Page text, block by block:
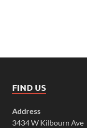
FIND US
Address
3434 W Kilbourn Ave